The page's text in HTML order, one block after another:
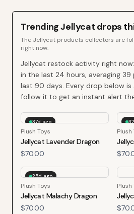
TrendingJellycat drops
The Jellycat products collectors are
right now.
Jellycat restock activity right now:
in the last 24 hours, averaging 39
last 90 days. Every drop below
follow it to get an instant alert
37d ago
Plush Toys
Jellycat Lavender Dragon
$70.00
Plush
25d ago
Plush Toys
Jellycat Malachy Dragon
$70.00
Plush